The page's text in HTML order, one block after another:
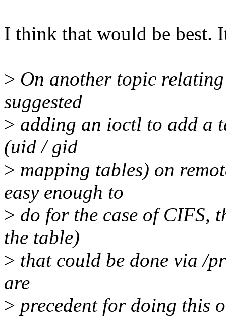
I think that would be best.
> On another topic
suggested
> adding an ioctl to add a
(uid / gid
> mapping tables) on
easy enough to
> do for the case of CIFS,
the table)
> that could be done via /
are
> precedent for doing this